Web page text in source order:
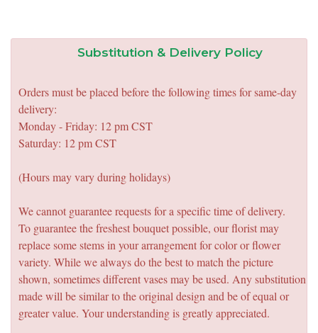
Substitution & Delivery Policy
Orders must be placed before the following times for same-day
delivery:
Monday - Friday: 12 pm CST
Saturday: 12 pm CST
(Hours may vary during holidays)
We cannot guarantee requests for a specific time of delivery.
To guarantee the freshest bouquet possible, our florist may
replace some stems in your arrangement for color or flower
variety. While we always do the best to match the picture
shown, sometimes different vases may be used. Any substitution
made will be similar to the original design and be of equal or
greater value. Your understanding is greatly appreciated.